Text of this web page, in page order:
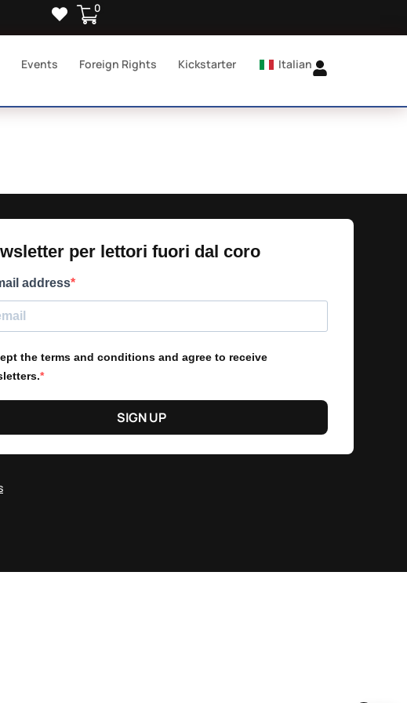
0
Events Foreign Rights Kickstarter Italian
per lettori fuori dal coro​
address
the terms and conditions and agree to receive
SIGN UP